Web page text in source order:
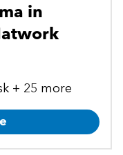
in
+ 25 more